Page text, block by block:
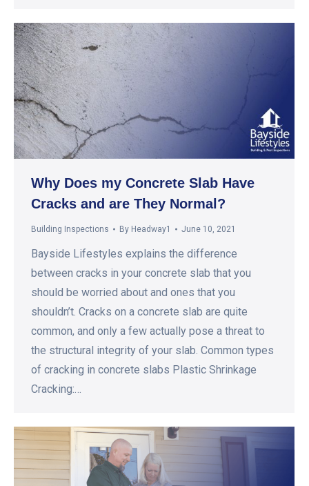
Why Does my Concrete Slab Have
Cracks and are They Normal?
Building Inspections By Headway1 June 10, 2021
Bayside Lifestyles explains the difference
between cracks in your concrete slab that you
should be worried about and ones that you
shouldn’t. Cracks on a concrete slab are quite
common, and only a few actually pose a threat to
the structural integrity of your slab. Common types
of cracking in concrete slabs Plastic Shrinkage
Cracking:…